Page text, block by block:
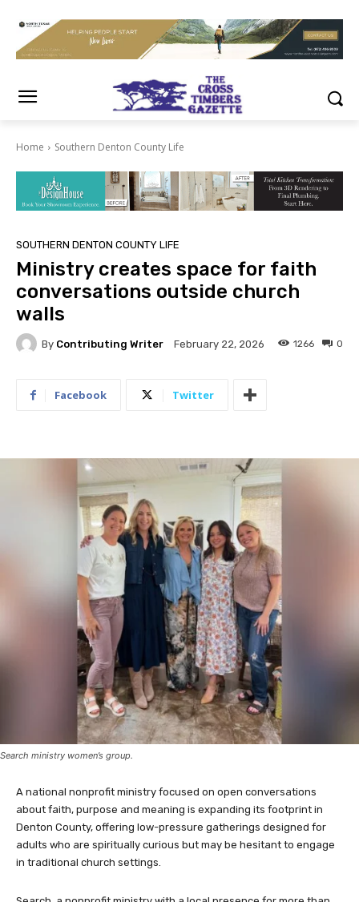
Home Southern Denton County Life
SOUTHERN DENTON COUNTY LIFE
Ministry creates space for faith
conversations outside church
walls
By Contributing Writer February 22, 2026 0
1266
Facebook Twitter
Search ministry women’s group.
A national nonprofit ministry focused on open conversations
about faith, purpose and meaning is expanding its footprint in
Denton County, offering low-pressure gatherings designed for
adults who are spiritually curious but may be hesitant to engage
in traditional church settings.